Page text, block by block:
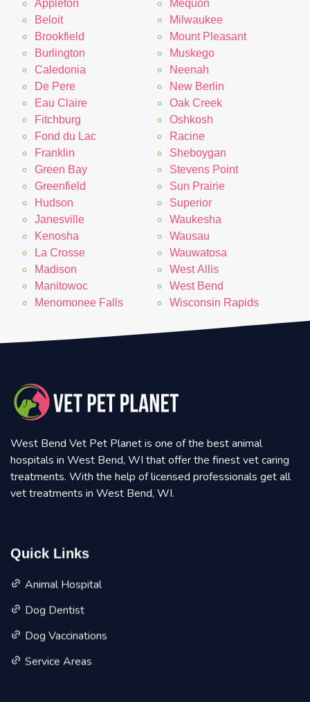
Appleton
Beloit
Brookfield
Burlington
Caledonia
De Pere
Eau Claire
Fitchburg
Fond du Lac
Franklin
Green Bay
Greenfield
Hudson
Janesville
Kenosha
La Crosse
Madison
Manitowoc
Menomonee Falls
Mequon
Milwaukee
Mount Pleasant
Muskego
Neenah
New Berlin
Oak Creek
Oshkosh
Racine
Sheboygan
Stevens Point
Sun Prairie
Superior
Waukesha
Wausau
Wauwatosa
West Allis
West Bend
Wisconsin Rapids
West Bend Vet Pet Planet is one of the best animal
hospitals in West Bend, WI that offer the finest vet caring
treatments. With the help of licensed professionals get all
vet treatments in West Bend, WI.
Quick Links
Animal Hospital
Dog Dentist
Dog Vaccinations
Service Areas